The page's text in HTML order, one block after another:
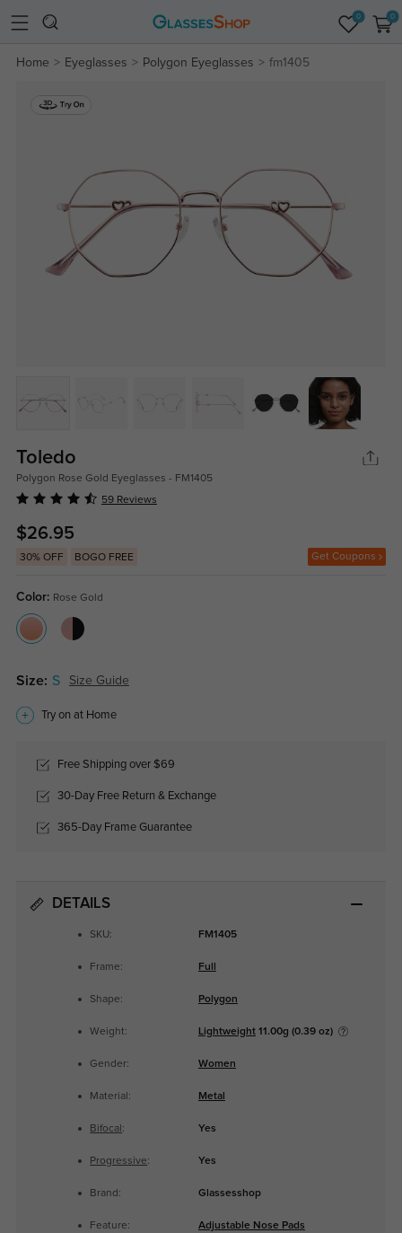
0 0
Home Eyeglasses Polygon Eyeglasses fm1405
Toledo
Polygon Rose Gold Eyeglasses - FM1405
59 Reviews
$26.95
30% OFF BOGO FREE Get Coupons
Color: Rose Gold
Size: S Size Guide
Try on at Home
Free Shipping over $69
30-Day Free Return & Exchange
365-Day Frame Guarantee
DETAILS
SKU: FM1405
Frame: Full
Shape: Polygon
Weight: Lightweight11.00g (0.39 oz)
Gender: Women
Material: Metal
Bifocal : Yes
Progressive: Yes
Brand: Glassesshop
Feature: Adjustable Nose Pads